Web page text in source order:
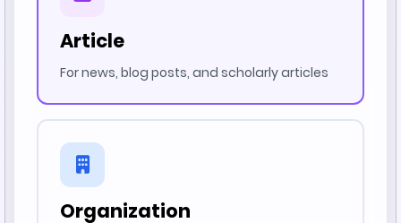
Article
For news, blog posts, and scholarly articles
Organization